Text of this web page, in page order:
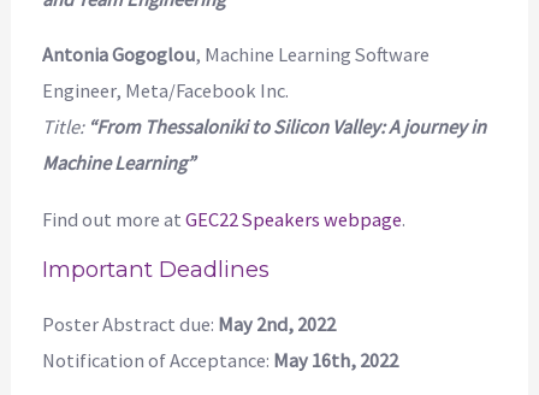
Antonia Gogoglou, Machine Learning Software
Engineer, Meta/Facebook Inc.
Title: “From Thessaloniki to Silicon Valley: A journey in
Machine Learning”
Find out more atGEC22 Speakers webpage.
Important Deadlines
Poster Abstract due: May 2nd, 2022
Notification of Acceptance: May 16th, 2022